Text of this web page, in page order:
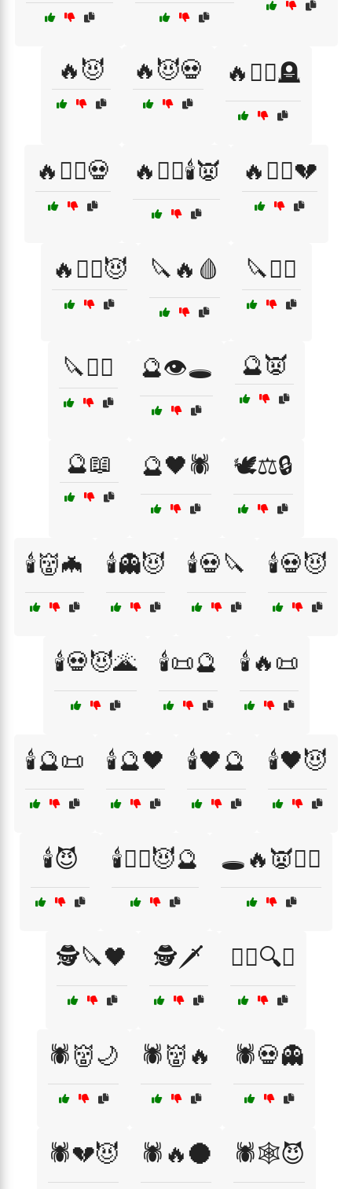
🔥😈 🔥😈💀 🔥🧙‍♀️🪦
🔥🧙‍♂️💀 🔥🧙‍♂️🕯️👿 🔥🧛‍♀️💔
🔥🧛‍♂️😈 🔪🔥🩸 🔪🧛‍♂️
🔪🧟‍♀️ 🔮👁️🕳️ 🔮👿
🔮📖 🔮🖤🕷️ 🕊️⚖️🔒
🕯️👹🦇 🕯️👻😈 🕯️💀🔪 🕯️💀😈
🕯️💀😈🌋 🕯️📜🔮 🕯️🔥📜
🕯️🔮📜 🕯️🔮🖤 🕯️🖤🔮 🕯️🖤😈
🕯️😈 🕯️🧙‍♀️😈🔮 🕳️🔥👿🧙‍♂️
🕵️🔪🖤 🕵️🗡️ 🕵️‍♂️🔍🖤
🕷️👹🌙 🕷️👹🔥 🕷️💀👻
🕷️💔😈 🕷️🔥🌑 🕷️🕸️😈